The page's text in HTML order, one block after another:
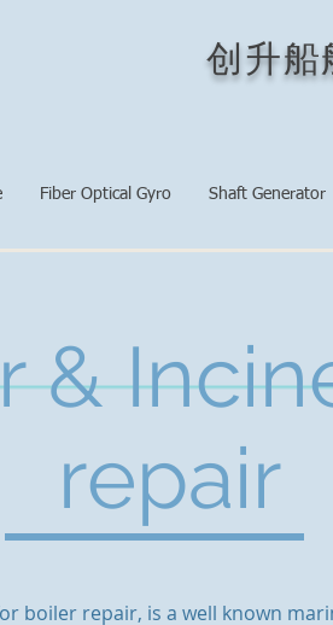
创升船
Fiber Optical Gyro Shaft Generator
&
repair
boiler repair, is a well known